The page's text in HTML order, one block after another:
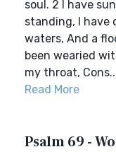
soul. 2 I have
standing, I have
waters, And a
been wearied
my throat,
Read More
Psalm 69 -